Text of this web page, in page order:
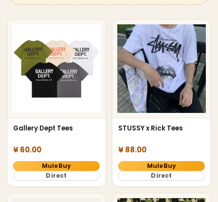
T-shirts Deals
Gallery Dept Tees
¥ 60.00
MuleBuy
Direct
STUSSY x Rick Tees
¥ 88.00
MuleBuy
Direct